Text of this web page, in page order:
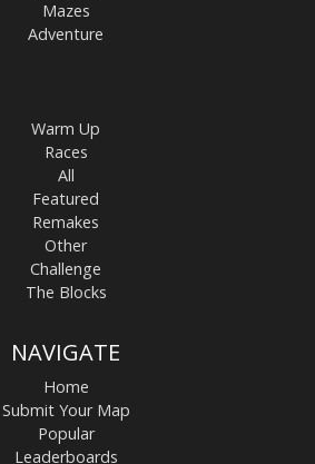
Mazes
Adventure
Warm Up
Races
All
Featured
Remakes
Other
Challenge
The Blocks
NAVIGATE
Home
Submit Your Map
Popular
Leaderboards